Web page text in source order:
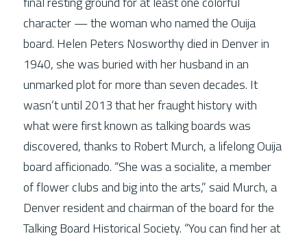
Connect
character — the woman who named the Ouija
board. Helen Peters Nosworthy died in Denver in
1940, she was buried with her husband in an
unmarked plot for more than seven decades. It
wasn’t until 2013 that her fraught history with
what were first known as talking boards was
discovered, thanks to Robert Murch, a lifelong Ouija
board afficionado. “She was a socialite, a member
of flower clubs and big into the arts,” said Murch, a
Denver resident and chairman of the board for the
Talking Board Historical Society. “You can find her at